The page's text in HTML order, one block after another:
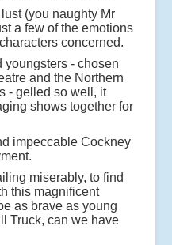
(you naughty Mr
a few of the emotions
concerned.
youngsters - chosen
and the Northern
- gelled so well, it
shows together for
impeccable Cockney
miserably, to find
this magnificent
as brave as young
Truck, can we have